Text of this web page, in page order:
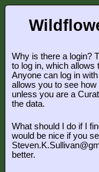
Why is there a login?
to log in, which allows
Anyone can log in
allows you to see
unless you are a
the data.
What should I do if I
would be nice if you
better.